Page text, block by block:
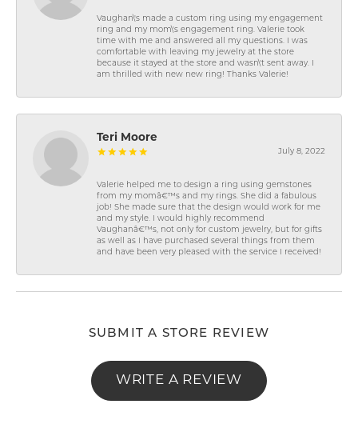
Vaughan\'s made a custom ring using my engagement
ring and my mom\'s engagement ring. Valerie took
time with me and answered all my questions. I was
comfortable with leaving my jewelry at the store
because it stayed at the store and wasn\'t sent away. I
am thrilled with new new ring! Thanks Valerie!
Teri Moore
July 8, 2022
Valerie helped me to design a ring using gemstones
from my momâ€™s and my rings. She did a fabulous
job! She made sure that the design would work for me
and my style. I would highly recommend
Vaughanâ€™s, not only for custom jewelry, but for gifts
as well as I have purchased several things from them
and have been very pleased with the service I received!
SUBMIT A STORE REVIEW
WRITE A REVIEW